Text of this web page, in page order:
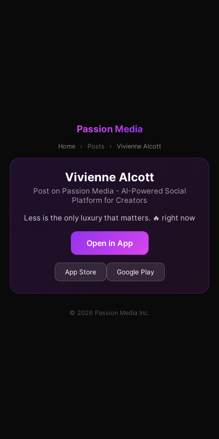
Passion Media
Home › Posts › Vivienne Alcott
Vivienne Alcott
Post on Passion Media - AI-Powered Social
Platform for Creators
Less is the only luxury that matters. 🔥 right now
Open in App
App Store Google Play
© 2026 Passion Media Inc.